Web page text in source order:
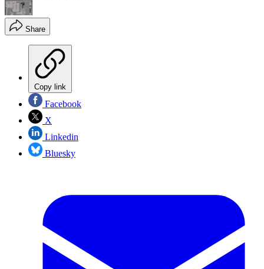
Share
Copy link
Facebook
X
Linkedin
Bluesky